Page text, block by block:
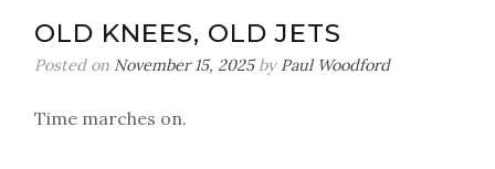
Tribute,
but
It
OLD KNEES, OLD JETS
Posted on November 15, 2025by Paul Woodford
Time marches on.